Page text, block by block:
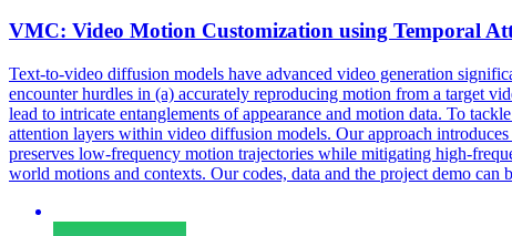
VMC: Video Motion Customization using Temporal
Text-to-video diffusion models have advanced video generation
encounter hurdles in (a) accurately reproducing motion from a target
lead to intricate entanglements of appearance and motion data. To
attention layers within video diffusion models. Our approach
preserves low-frequency motion trajectories while mitigating high-
world motions and contexts. Our codes, data and the project demo